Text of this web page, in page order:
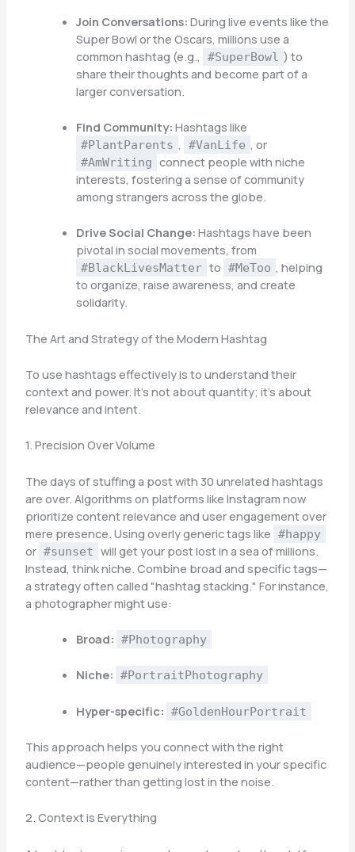
Join Conversations: During live events like the
Super Bowl or the Oscars, millions use a
common hashtag (e.g.,
#SuperBowl ) to
share their thoughts and become part of a
larger conversation.
Find Community: Hashtags like
#PlantParents , #VanLife , or
#AmWriting connect people with niche
interests, fostering a sense of community
among strangers across the globe.
Drive Social Change: Hashtags have been
pivotal in social movements, from
#BlackLivesMatter to #MeToo , helping
to organize, raise awareness, and create
solidarity.
The Art and Strategy of the Modern Hashtag
To use hashtags effectively is to understand their
context and power. It’s not about quantity; it’s about
relevance and intent.
1. Precision Over Volume
The days of stuffing a post with 30 unrelated hashtags
are over. Algorithms on platforms like Instagram now
prioritize content relevance and user engagement over
mere presence. Using overly generic tags like #happy
or #sunset will get your post lost in a sea of millions.
Instead, think niche. Combine broad and specific tags—
a strategy often called "hashtag stacking." For instance,
a photographer might use:
Broad: #Photography
Niche: #PortraitPhotography
Hyper-specific: #GoldenHourPortrait
This approach helps you connect with the right
audience—people genuinely interested in your specific
content—rather than getting lost in the noise.
2. Context is Everything